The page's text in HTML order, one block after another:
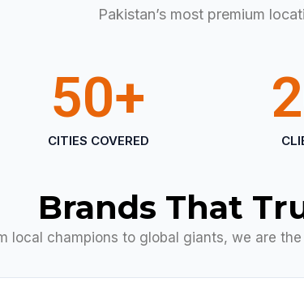
Pakistan’s most premium
CITIES COVERED
50+
Brands That
local champions to global giants, we are